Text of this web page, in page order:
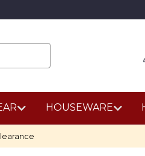
HOUSEWARE